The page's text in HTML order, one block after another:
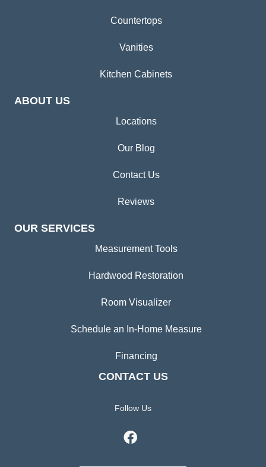
Countertops
Vanities
Kitchen Cabinets
ABOUT US
Locations
Our Blog
Contact Us
Reviews
OUR SERVICES
Measurement Tools
Hardwood Restoration
Room Visualizer
Schedule an In-Home Measure
Financing
CONTACT US
Follow Us